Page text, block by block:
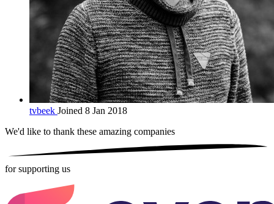
tvbeek Joined 8 Jan 2018
We'd like to thank these amazing companies
for supporting us